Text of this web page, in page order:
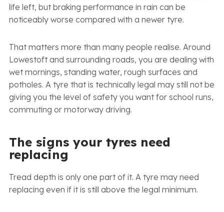
life left, but braking performance in rain can be
noticeably worse compared with a newer tyre.
That matters more than many people realise. Around
Lowestoft and surrounding roads, you are dealing with
wet mornings, standing water, rough surfaces and
potholes. A tyre that is technically legal may still not be
giving you the level of safety you want for school runs,
commuting or motorway driving.
The signs your tyres need
replacing
Tread depth is only one part of it. A tyre may need
replacing even if it is still above the legal minimum.